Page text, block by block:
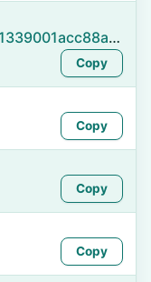
https://namefake.com/en_US/511339001acc88a867344535634b130a
Copy
Copy
Copy
Copy